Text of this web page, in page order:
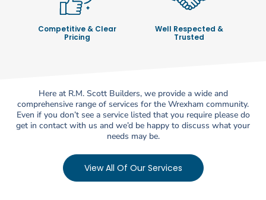
Competitive & Clear
Pricing
Well Respected &
Trusted
Here at R.M. Scott Builders, we provide a wide and
comprehensive range of services for the Wrexham community.
Even if you don’t see a service listed that you require please do
get in contact with us and we’d be happy to discuss what your
needs may be.
View All Of Our Services